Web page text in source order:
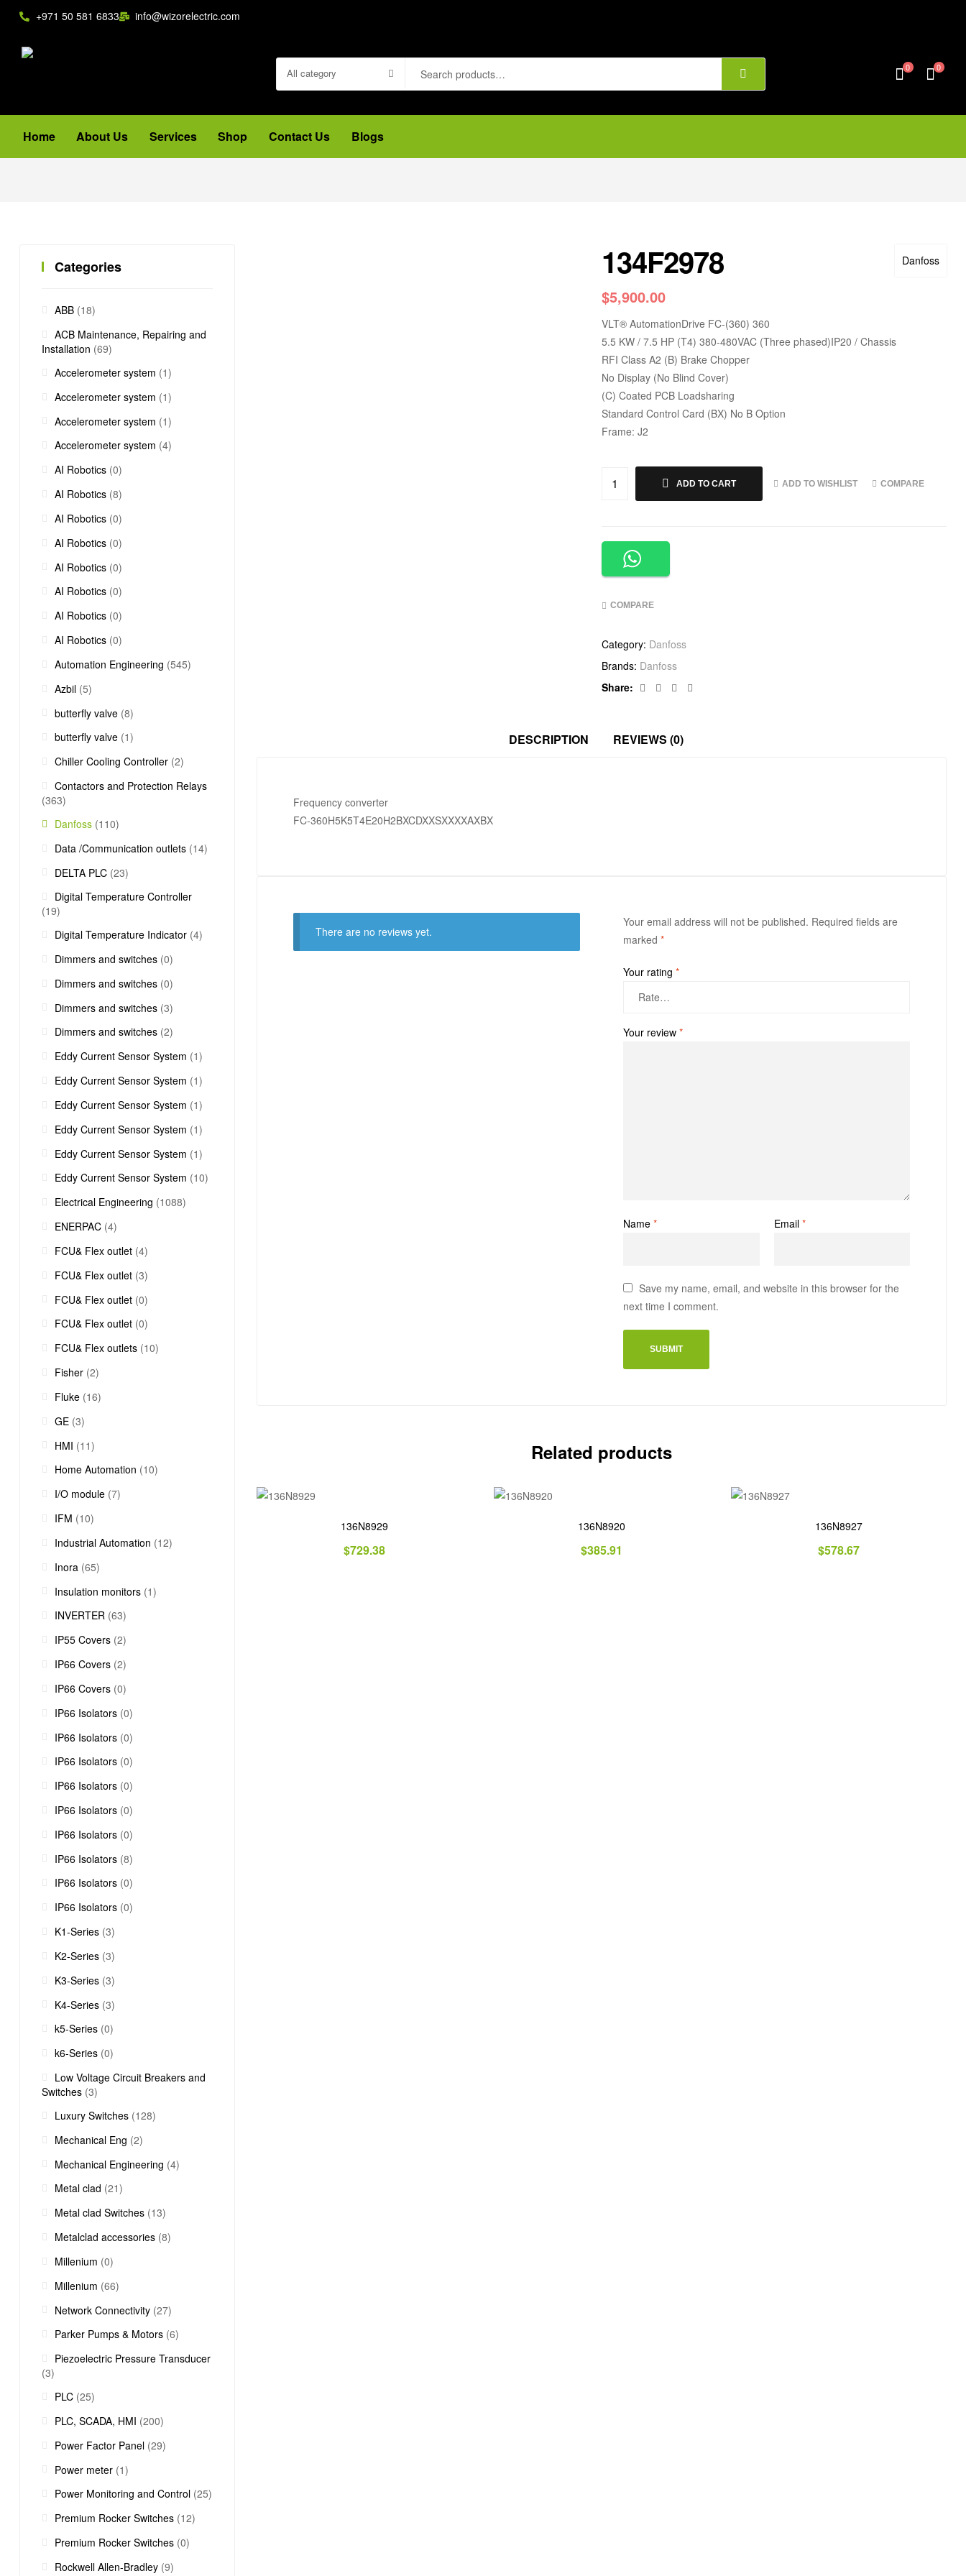
+971 50 581 6833 info@wizorelectric.com
All category 0 0
Home About Us Services Shop Contact Us Blogs
Danfoss
134F2978
$5,900.00
VLT® AutomationDrive FC-(360) 360
5.5 KW / 7.5 HP (T4) 380-480VAC (Three phased)IP20 / Chassis
RFI Class A2 (B) Brake Chopper
No Display (No Blind Cover)
(C) Coated PCB Loadsharing
Standard Control Card (BX) No B Option
Frame: J2
ADD TO CART ADD TO WISHLIST COMPARE
COMPARE
Category: Danfoss
Brands: Danfoss
Share:
Facebook
TwitterLinkedin
DESCRIPTION REVIEWS (0)
Frequency converter
FC-360H5K5T4E20H2BXCDXXSXXXXAXBX
There are no reviews yet.
Your email address will not be published. Required fields are
marked *
Your rating *
Your review *
Name * Email *
Save my name, email, and website in this browser for the
next time I comment.
Related products
136N8929
$729.38
136N8920
$385.91
136N8927
$578.67
Categories
ABB (18)
ACB Maintenance, Repairing and
Installation (69)
Accelerometer system (1)
Accelerometer system (1)
Accelerometer system (1)
Accelerometer system (4)
AI Robotics (0)
AI Robotics (8)
AI Robotics (0)
AI Robotics (0)
AI Robotics (0)
AI Robotics (0)
AI Robotics (0)
AI Robotics (0)
Automation Engineering (545)
Azbil (5)
butterfly valve (8)
butterfly valve (1)
Chiller Cooling Controller (2)
Contactors and Protection Relays
(363)
Danfoss (110)
Data /Communication outlets (14)
DELTA PLC (23)
Digital Temperature Controller
(19)
Digital Temperature Indicator (4)
Dimmers and switches (0)
Dimmers and switches (0)
Dimmers and switches (3)
Dimmers and switches (2)
Eddy Current Sensor System (1)
Eddy Current Sensor System (1)
Eddy Current Sensor System (1)
Eddy Current Sensor System (1)
Eddy Current Sensor System (1)
Eddy Current Sensor System (10)
Electrical Engineering (1088)
ENERPAC (4)
FCU& Flex outlet (4)
FCU& Flex outlet (3)
FCU& Flex outlet (0)
FCU& Flex outlet (0)
FCU& Flex outlets (10)
Fisher (2)
Fluke (16)
GE (3)
HMI (11)
Home Automation (10)
I/O module (7)
IFM (10)
Industrial Automation (12)
Inora (65)
Insulation monitors (1)
INVERTER (63)
IP55 Covers (2)
IP66 Covers (2)
IP66 Covers (0)
IP66 Isolators (0)
IP66 Isolators (0)
IP66 Isolators (0)
IP66 Isolators (0)
IP66 Isolators (0)
IP66 Isolators (0)
IP66 Isolators (8)
IP66 Isolators (0)
IP66 Isolators (0)
K1-Series (3)
K2-Series (3)
K3-Series (3)
K4-Series (3)
k5-Series (0)
k6-Series (0)
Low Voltage Circuit Breakers and
Switches (3)
Luxury Switches (128)
Mechanical Eng (2)
Mechanical Engineering (4)
Metal clad (21)
Metal clad Switches (13)
Metalclad accessories (8)
Millenium (0)
Millenium (66)
Network Connectivity (27)
Parker Pumps & Motors (6)
Piezoelectric Pressure Transducer
(3)
PLC (25)
PLC, SCADA, HMI (200)
Power Factor Panel (29)
Power meter (1)
Power Monitoring and Control (25)
Premium Rocker Switches (12)
Premium Rocker Switches (0)
Rockwell Allen-Bradley (9)